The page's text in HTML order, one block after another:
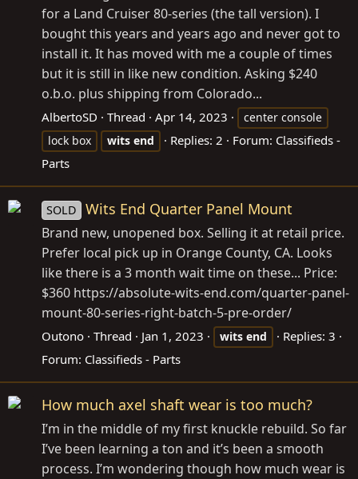
for a Land Cruiser 80-series (the tall version). I
bought this years and years ago and never got to
install it. It has moved with me a couple of times
but it is still in like new condition. Asking $240
o.b.o. plus shipping from Colorado...
AlbertoSD Thread Apr 14, 2023
center console
lock box
wits end Replies: 2 Forum: Classifieds -
Parts
SOLD Wits End Quarter Panel Mount
Brand new, unopened box. Selling it at retail price.
Prefer local pick up in Orange County, CA. Looks
like there is a 3 month wait time on these... Price:
$360 https://absolute-wits-end.com/quarter-panel-
mount-80-series-right-batch-5-pre-order/
Outono Thread Jan 1, 2023 wits end
Replies: 3
Forum: Classifieds - Parts
How much axel shaft wear is too much?
I’m in the middle of my first knuckle rebuild. So far
I’ve been learning a ton and it’s been a smooth
process. I’m wondering though how much wear is